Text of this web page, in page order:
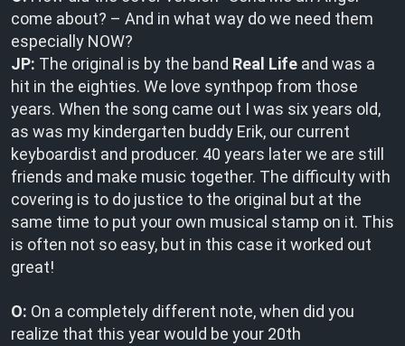
come about? – And in what way do we need them
especially NOW?
JP: The original is by the band Real Life and was a
hit in the eighties. We love synthpop from those
years. When the song came out I was six years old,
as was my kindergarten buddy Erik, our current
keyboardist and producer. 40 years later we are still
friends and make music together. The difficulty with
covering is to do justice to the original but at the
same time to put your own musical stamp on it. This
is often not so easy, but in this case it worked out
great!
O: On a completely different note, when did you
realize that this year would be your 20th